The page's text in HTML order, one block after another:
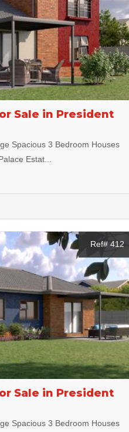
Sale in President
Spacious 3 Bedroom Houses
Estat...
Ref# 412
Sale in President
Spacious 3 Bedroom Houses